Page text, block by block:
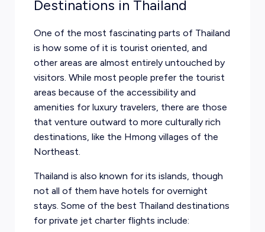
Destinations in Thailand
One of the most fascinating parts of Thailand
is how some of it is tourist oriented, and
other areas are almost entirely untouched by
visitors. While most people prefer the tourist
areas because of the accessibility and
amenities for luxury travelers, there are those
that venture outward to more culturally rich
destinations, like the Hmong villages of the
Northeast.
Thailand is also known for its islands, though
not all of them have hotels for overnight
stays. Some of the best Thailand destinations
for private jet charter flights include: